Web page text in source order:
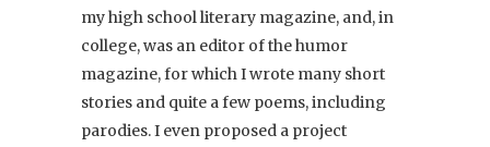
my high school literary magazine, and, in
college, was an editor of the humor
magazine, for which I wrote many short
stories and quite a few poems, including
parodies. I even proposed a project